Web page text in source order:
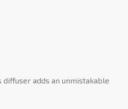
adds an unmistakable